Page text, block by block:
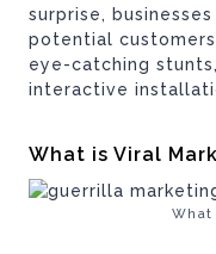
surprise,
potential
eye-catching
interactive
What is Viral
What